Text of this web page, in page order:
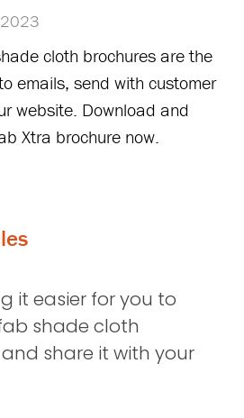
cloth brochures are the
emails, send with customer
website. Download and
Xtra brochure now.
it easier for you to
shade cloth
share it with your